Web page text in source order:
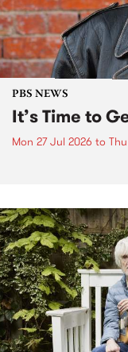
PBS NEWS
It’s Time to
Mon 27 Jul 2026 to